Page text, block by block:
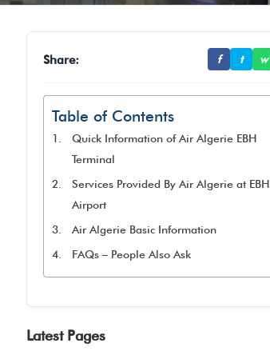
Share: f t w
Table of Contents
Quick Information of Air Algerie EBH
Terminal
Services Provided By Air Algerie at EBH
Airport
Air Algerie Basic Information
FAQs – People Also Ask
Latest Pages